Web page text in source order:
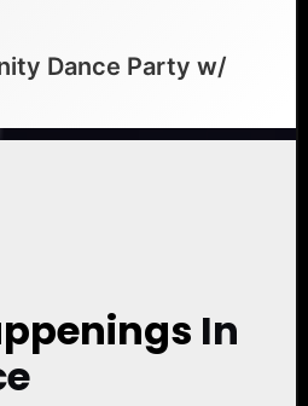
Dance Party w/
In